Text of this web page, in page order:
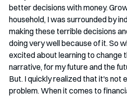
better decisions with money.
household, I was surrounded by
making these terrible decisions
doing very well because of it. So
excited about learning to change
narrative, for my future and the
But. I quickly realized that it's not
problem. When it comes to